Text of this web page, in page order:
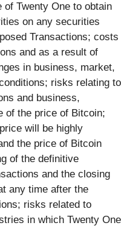
Twenty One to obtain
on any securities
Transactions; costs
and as a result of
in business, market,
risks relating to
and business,
of the price of Bitcoin;
will be highly
the price of Bitcoin
of the definitive
and the closing
any time after the
risks related to
in which Twenty One